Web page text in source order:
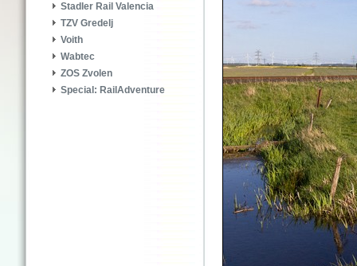
Stadler Rail Valencia
TZV Gredelj
Voith
Wabtec
ZOS Zvolen
Special: RailAdventure